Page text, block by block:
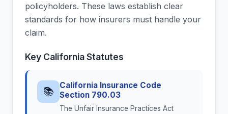
policyholders. These laws establish clear
standards for how insurers must handle your
claim.
Key California Statutes
📚
California Insurance Code
Section 790.03
The Unfair Insurance Practices Act